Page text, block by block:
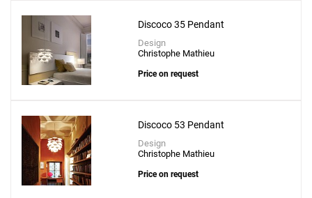
Discoco 35 Pendant
Design
Christophe Mathieu
Price on request
Discoco 53 Pendant
Design
Christophe Mathieu
Price on request